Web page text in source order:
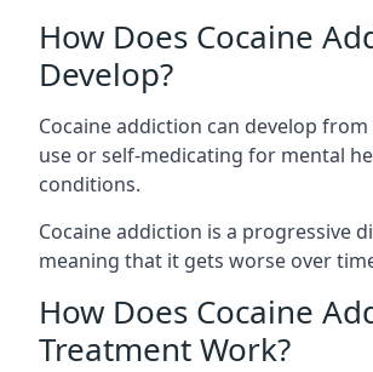
How Does Cocaine
Develop?
Cocaine addiction can develop
use or self-medicating for mental
conditions.
Cocaine addiction is a progressive
meaning that it gets worse over
How Does Cocaine
Treatment Work?